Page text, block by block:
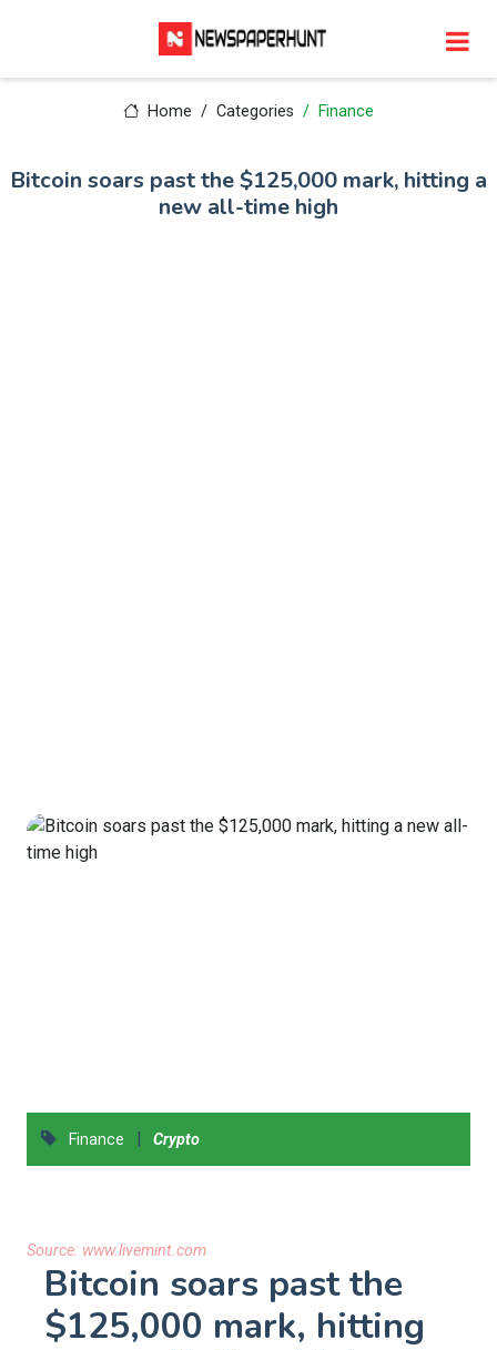
Home Categories Finance
Bitcoin soars past the $125,000 mark, hitting a
new all-time high
Finance | Crypto
Source: www.livemint.com
Bitcoin soars past the
$125,000 mark, hitting